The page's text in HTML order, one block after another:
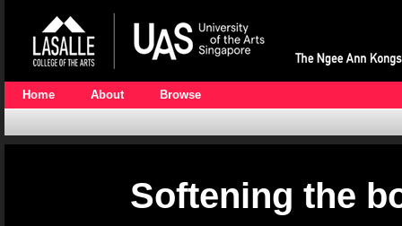
Home About Browse
Softening the